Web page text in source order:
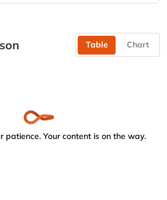
Table Chart
patience. Your content is on the way.